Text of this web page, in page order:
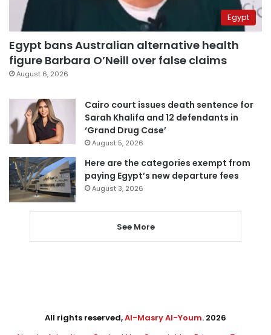
Egypt
Egypt bans Australian alternative health
figure Barbara O’Neill over false claims
August 6, 2026
Cairo court issues death sentence for
Sarah Khalifa and 12 defendants in
‘Grand Drug Case’
August 5, 2026
Here are the categories exempt from
paying Egypt’s new departure fees
August 3, 2026
See More
All rights reserved,Al-Masry Al-Youm. 2026